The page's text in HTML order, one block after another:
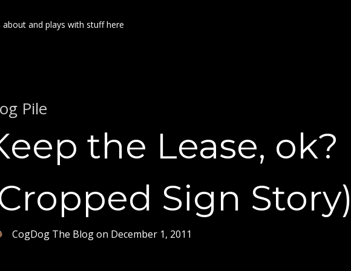
about and plays with stuff here
Pile
the Lease, ok?
Sign
CogDog The Blogon December 1, 2011